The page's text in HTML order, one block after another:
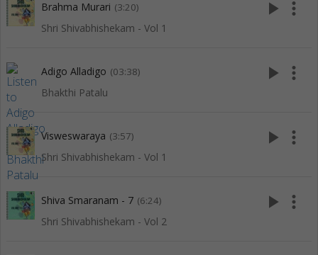
Brahma Murari (3:20)
Shri Shivabhishekam - Vol 1
play_arrow more_vert
Adigo Alladigo (03:38)
Bhakthi Patalu
play_arrow more_vert
Visweswaraya (3:57)
Shri Shivabhishekam - Vol 1
play_arrow more_vert
Shiva Smaranam - 7 (6:24)
Shri Shivabhishekam - Vol 2
play_arrow more_vert